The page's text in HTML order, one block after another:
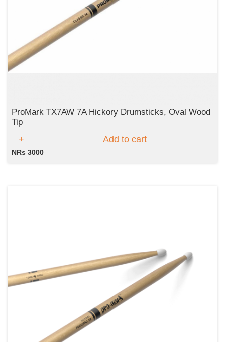
ProMark TX7AW 7A Hickory Drumsticks, Oval Wood
Tip
Add to cart
NRs 3000